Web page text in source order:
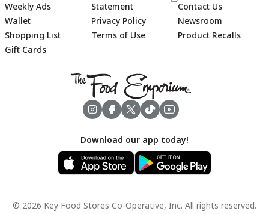
Footer
Weekly Ads
Wallet
Shopping List
Gift Cards
Statement
Privacy Policy
Terms of Use
Contact Us
Newsroom
Product Recalls
Download our app today!
© 2026 Key Food Stores Co-Operative, Inc. All rights reserved.